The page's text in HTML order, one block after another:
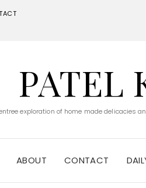
PATEL
exploration of home made delicacies
ABOUT CONTACT